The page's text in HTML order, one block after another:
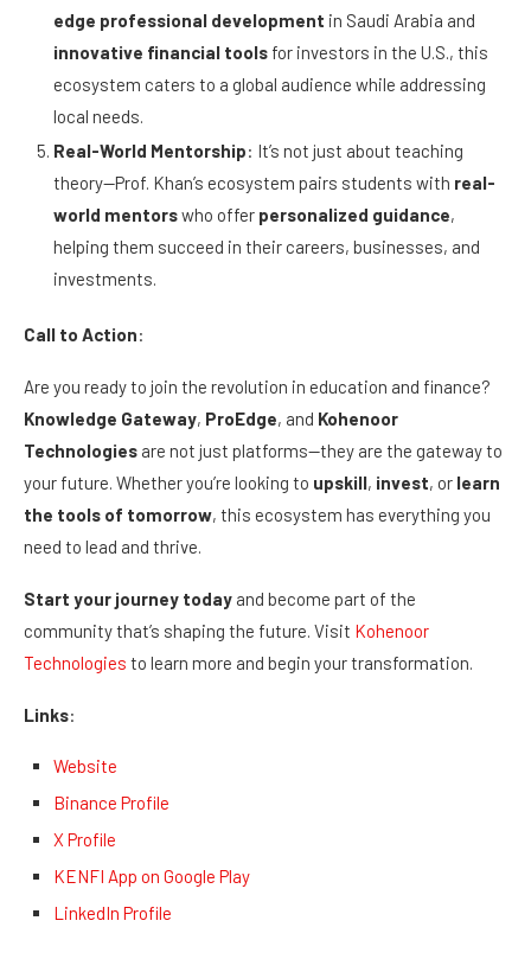
edge professional development in Saudi Arabia and
innovative financial tools for investors in the U.S., this
ecosystem caters to a global audience while addressing
local needs.
Real-World Mentorship: It’s not just about teaching
theory—Prof. Khan’s ecosystem pairs students with real-
world mentorswho offer personalized guidance,
helping them succeed in their careers, businesses, and
investments.
Call to Action:
Are you ready to join the revolution in education and finance?
Knowledge Gateway, ProEdge, and Kohenoor
Technologies are not just platforms—they are the gateway to
your future. Whether you’re looking to upskill, invest, or learn
the tools of tomorrow, this ecosystem has everything you
need to lead and thrive.
Start your journey today and become part of the
community that’s shaping the future. Visit Kohenoor
Technologies to learn more and begin your transformation.
Links:
Website
Binance Profile
X Profile
KENFI App on Google Play
LinkedIn Profile